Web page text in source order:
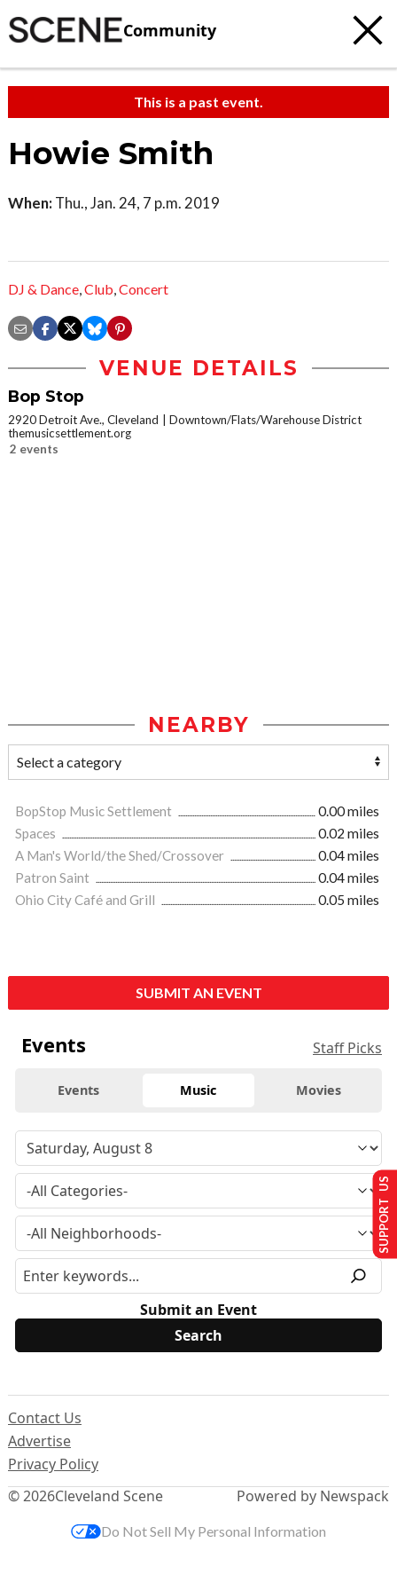
Community
This is a past event.
Howie Smith
When: Thu., Jan. 24, 7 p.m. 2019
DJ & Dance,Club,Concert
VENUE DETAILS
Bop Stop
2920 Detroit Ave., Cleveland
Downtown/Flats/Warehouse District
themusicsettlement.org
2 events
NEARBY
BopStop Music Settlement
0.00 miles
Spaces
0.02 miles
A Man's World/the Shed/Crossover
0.04 miles
Patron Saint
0.04 miles
Ohio City Café and Grill
0.05 miles
SUBMIT AN EVENT
Events Staff Picks
Events Music Movies
Submit an Event
© 2026Cleveland Scene
Contact Us
Advertise
Privacy Policy
Powered by Newspack
SUPPORT US
Do Not Sell My Personal Information